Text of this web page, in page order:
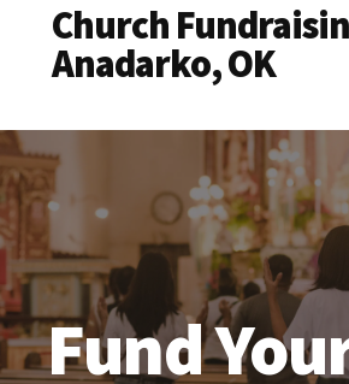
Church
Anadarko, OK
Fund